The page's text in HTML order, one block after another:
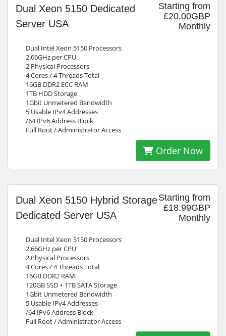
Starting from
£20.00GBP
Monthly
Dual Xeon 5150 Dedicated
Server USA
Dual Intel Xeon 5150 Processors
2.66GHz per CPU
2 Physical Processors
4 Cores / 4 Threads Total
16GB DDR2 ECC RAM
1TB HDD Storage
1Gbit Unmetered Bandwidth
5 Usable IPv4 Addresses
/64 IPv6 Address Block
Full Root / Administrator Access
Order Now
Starting from
£18.99GBP
Monthly
Dual Xeon 5150 Hybrid Storage
Dedicated Server USA
Dual Intel Xeon 5150 Processors
2.66GHz per CPU
2 Physical Processors
4 Cores / 4 Threads Total
16GB DDR2 RAM
120GB SSD + 1TB SATA Storage
1Gbit Unmetered Bandwidth
5 Usable IPv4 Addresses
/64 IPv6 Address Block
Full Root / Administrator Access